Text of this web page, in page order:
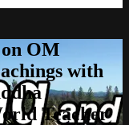
OM
with
Teacher